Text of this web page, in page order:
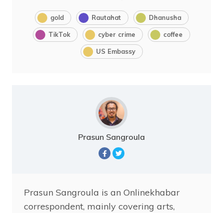
gold Rautahat Dhanusha
TikTok cyber crime coffee
US Embassy
Prasun Sangroula
Prasun Sangroula is an Onlinekhabar
correspondent, mainly covering arts,